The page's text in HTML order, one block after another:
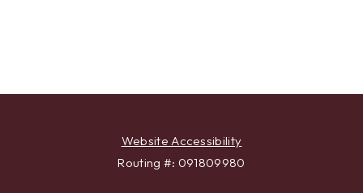
Website Accessibility
Routing #: 091809980